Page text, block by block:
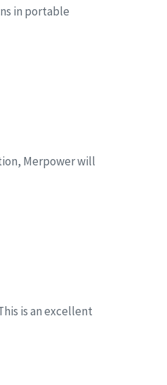
in portable
Merpower will
is an excellent